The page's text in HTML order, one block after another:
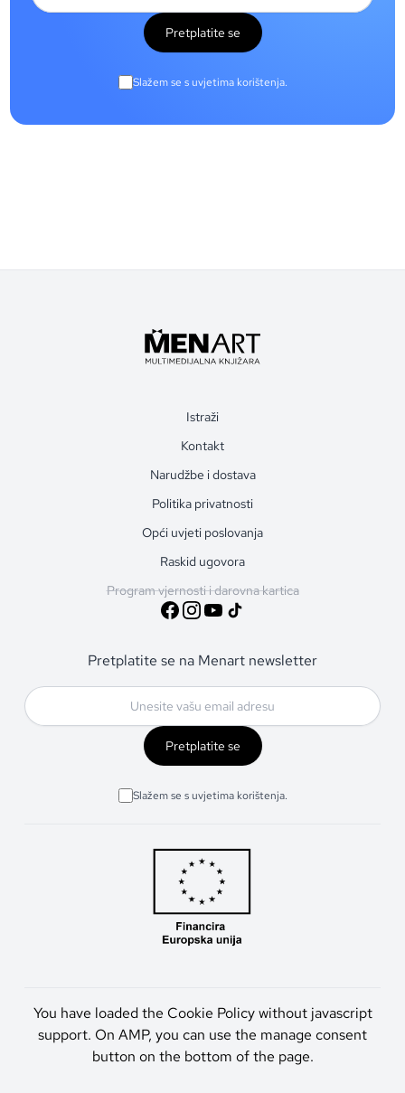
Pretplatite se
Slažem se s uvjetima korištenja.
Istraži
Kontakt
Narudžbe i dostava
Politika privatnosti
Opći uvjeti poslovanja
Raskid ugovora
Program vjernosti i darovna kartica
Pretplatite se na Menart newsletter
Pretplatite se
Slažem se s uvjetima korištenja.
You have loaded the Cookie Policy without javascript
support. On AMP, you can use the manage consent
button on the bottom of the page.